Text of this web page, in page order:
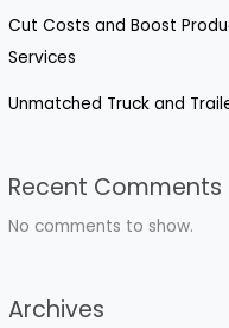
Cut Costs and Boost
Services
Unmatched Truck and
Recent Comments
No comments to show.
Archives